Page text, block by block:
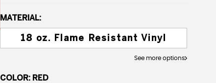
MATERIAL:
18 oz. Flame Resistant Vinyl
See more options
COLOR: RED